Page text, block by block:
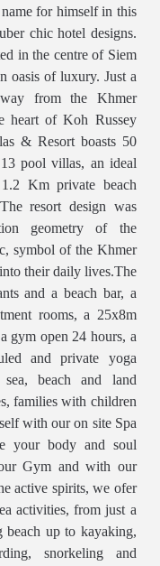
for himself in this
chic hotel designs.
oasis of luxury. Just a
heart of Koh Russey
boasts 50
pool villas, an ideal
Km private beach
resort design was
geometry of the
their daily lives.The
rooms, a 25x8m
hours, a
and private yoga
beach and land
families with children
with our on site Spa
your body and soul
Gym and with our
activities, from just a
snorkeling and